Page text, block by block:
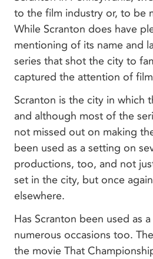
to the film industry or, to be
While Scranton does have
mentioning of its name and
series that shot the city to
captured the attention of
Scranton is the city in which
and although most of the
not missed out on making
been used as a setting on
productions, too, and not
set in the city, but once
elsewhere.
Has Scranton been used as
numerous occasions too.
the movie That